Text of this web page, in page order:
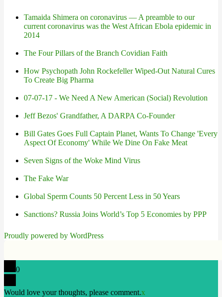
Tamaida Shimera on coronavirus — A preamble to our
current coronavirus was the West African Ebola epidemic in
2014
The Four Pillars of the Branch Covidian Faith
How Psychopath John Rockefeller Wiped-Out Natural Cures
To Create Big Pharma
07-07-17 - We Need A New American (Social) Revolution
Jeff Bezos' Grandfather, A DARPA Co-Founder
Bill Gates Goes Full Captain Planet, Wants To Change 'Every
Aspect Of Economy' While We Dine On Fake Meat
Seven Signs of the Woke Mind Virus
The Fake War
Global Sperm Counts 50 Percent Less in 50 Years
Sanctions? Russia Joins World’s Top 5 Economies by PPP
Proudly powered by WordPress
0
Would love your thoughts, please comment.x